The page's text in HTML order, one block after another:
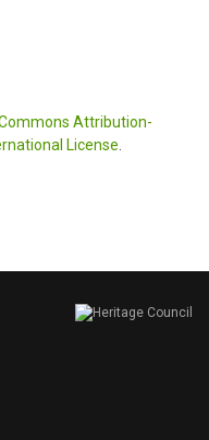
Attribution-
License